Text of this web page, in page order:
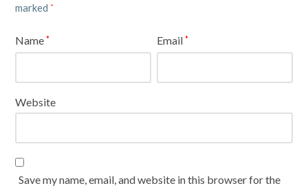
marked *
Name* Email*
Website
Save my name, email, and website in this browser for the